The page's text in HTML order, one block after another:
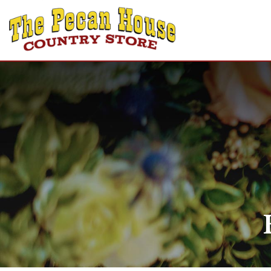
Home
Gift Cards
About Us
Contact Us
Login
Create Account
Announcements